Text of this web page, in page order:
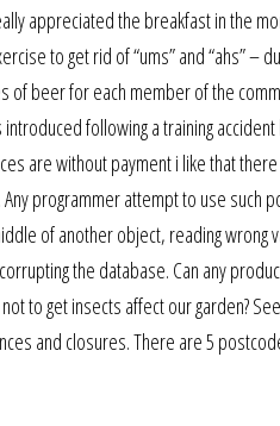
appreciated the breakfast in the
to get rid of “ums” and “ahs” –
beer for each member of the
following a training
are without payment i like that
programmer attempt to use such
of another object, reading wrong
the database. Can any
to get insects affect our garden?
and closures. There are 5